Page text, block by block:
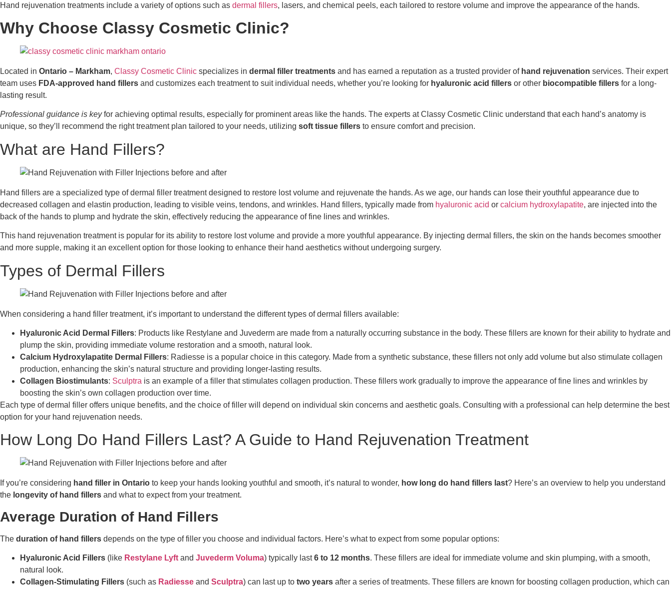
Hand rejuvenation treatments include a variety of options such as dermal fillers, lasers, and chemical peels, each tailored to restore volume and improve the appearance of the hands.
Why Choose Classy Cosmetic Clinic?
Located in Ontario – Markham, Classy Cosmetic Clinic specializes in dermal filler treatments and has earned a reputation as a trusted provider of hand rejuvenation services. Their expert
team uses FDA-approved hand fillers and customizes each treatment to suit individual needs, whether you’re looking for hyaluronic acid fillers or other biocompatible fillers for a long-
lasting result.
Professional guidance is keyfor achieving optimal results, especially for prominent areas like the hands. The experts at Classy Cosmetic Clinic understand that each hand’s anatomy is
unique, so they’ll recommend the right treatment plan tailored to your needs, utilizing soft tissue fillers to ensure comfort and precision.
What are Hand Fillers?
Hand fillers are a specialized type of dermal filler treatment designed to restore lost volume and rejuvenate the hands. As we age, our hands can lose their youthful appearance due to
decreased collagen and elastin production, leading to visible veins, tendons, and wrinkles. Hand fillers, typically made from hyaluronic acid or calcium hydroxylapatite, are injected into the
back of the hands to plump and hydrate the skin, effectively reducing the appearance of fine lines and wrinkles.
This hand rejuvenation treatment is popular for its ability to restore lost volume and provide a more youthful appearance. By injecting dermal fillers, the skin on the hands becomes smoother
and more supple, making it an excellent option for those looking to enhance their hand aesthetics without undergoing surgery.
Types of Dermal Fillers
When considering a hand filler treatment, it’s important to understand the different types of dermal fillers available:
Hyaluronic Acid Dermal Fillers: Products like Restylane and Juvederm are made from a naturally occurring substance in the body. These fillers are known for their ability to hydrate and
plump the skin, providing immediate volume restoration and a smooth, natural look.
Calcium Hydroxylapatite Dermal Fillers: Radiesse is a popular choice in this category. Made from a synthetic substance, these fillers not only add volume but also stimulate collagen
production, enhancing the skin’s natural structure and providing longer-lasting results.
Collagen Biostimulants: Sculptra is an example of a filler that stimulates collagen production. These fillers work gradually to improve the appearance of fine lines and wrinkles by
boosting the skin’s own collagen production over time.
Each type of dermal filler offers unique benefits, and the choice of filler will depend on individual skin concerns and aesthetic goals. Consulting with a professional can help determine the best
option for your hand rejuvenation needs.
How Long Do Hand Fillers Last? A Guide to Hand Rejuvenation Treatment
If you’re considering hand filler in Ontario to keep your hands looking youthful and smooth, it’s natural to wonder, how long do hand fillers last? Here’s an overview to help you understand
the longevity of hand fillers and what to expect from your treatment.
Average Duration of Hand Fillers
The duration of hand fillers depends on the type of filler you choose and individual factors. Here’s what to expect from some popular options:
Hyaluronic Acid Fillers (like Restylane Lyft and Juvederm Voluma) typically last6 to 12 months. These fillers are ideal for immediate volume and skin plumping, with a smooth,
natural look.
Collagen-Stimulating Fillers (such as Radiesse and Sculptra) can last up to two years after a series of treatments. These fillers are known for boosting collagen production, which can